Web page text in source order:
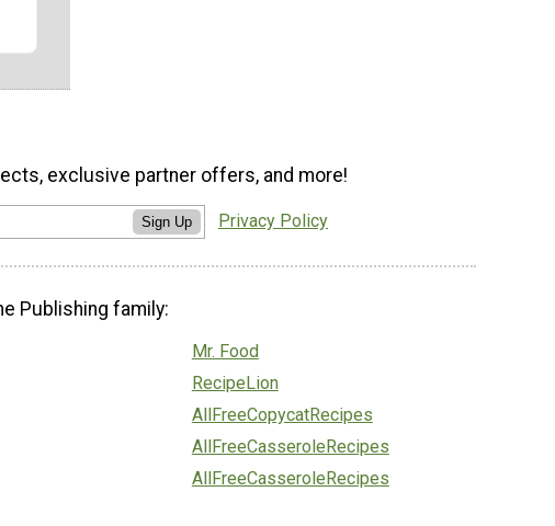
exclusive partner offers, and more!
Sign Up Privacy Policy
Publishing family:
Mr. Food
RecipeLion
AllFreeCopycatRecipes
AllFreeCasseroleRecipes
AllFreeCasseroleRecipes